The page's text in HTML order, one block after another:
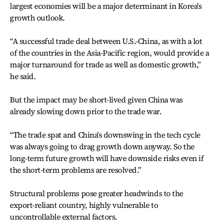
largest economies will be a major determinant in Korea's
growth outlook.
“A successful trade deal between U.S.-China, as with a lot
of the countries in the Asia-Pacific region, would provide a
major turnaround for trade as well as domestic growth,”
he said.
But the impact may be short-lived given China was
already slowing down prior to the trade war.
“The trade spat and China's downswing in the tech cycle
was always going to drag growth down anyway. So the
long-term future growth will have downside risks even if
the short-term problems are resolved.”
Structural problems pose greater headwinds to the
export-reliant country, highly vulnerable to
uncontrollable external factors.